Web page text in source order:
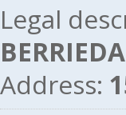
Legal
Address: